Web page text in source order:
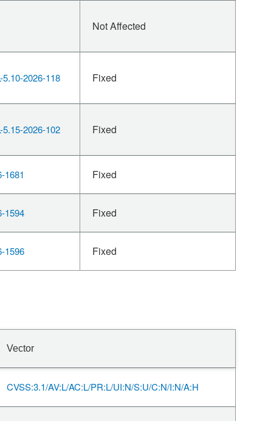
Not Affected
2026-118 Fixed
2026-102 Fixed
1681 Fixed
1594 Fixed
1596 Fixed
Vector
CVSS:3.1/AV:L/AC:L/PR:L/UI:N/S:U/C:N/I:N/A:H